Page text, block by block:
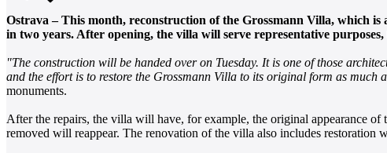
Ostrava – This month, reconstruction of the Grossmann Villa, which
in two years. After opening, the villa will serve representative
"The construction will be handed over on Tuesday. It is one of those
and the effort is to restore the Grossmann Villa to its original form as much
monuments.
After the repairs, the villa will have, for example, the original appearance of
removed will reappear. The renovation of the villa also includes restoration